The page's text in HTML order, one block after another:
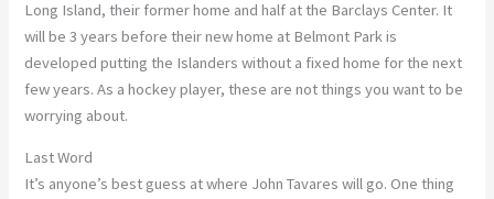
Long Island, their former home and half at the Barclays Center. It
will be 3 years before their new home at Belmont Park is
developed putting the Islanders without a fixed home for the next
few years. As a hockey player, these are not things you want to be
worrying about.
Last Word
It’s anyone’s best guess at where John Tavares will go. One thing